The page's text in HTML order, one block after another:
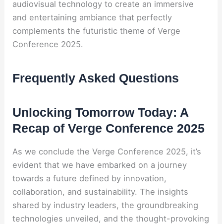
audiovisual technology to create an immersive
and entertaining ambiance that perfectly
complements the futuristic theme of Verge
Conference 2025.
Frequently Asked Questions
Unlocking Tomorrow Today: A
Recap of Verge Conference 2025
As we conclude the Verge Conference 2025, it’s
evident that we have embarked on a journey
towards a future defined by innovation,
collaboration, and sustainability. The insights
shared by industry leaders, the groundbreaking
technologies unveiled, and the thought-provoking